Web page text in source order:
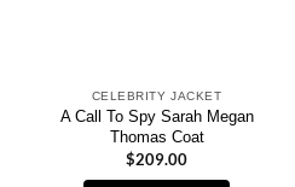
CELEBRITY JACKET
A Call To Spy Sarah Megan
Thomas Coat
$209.00